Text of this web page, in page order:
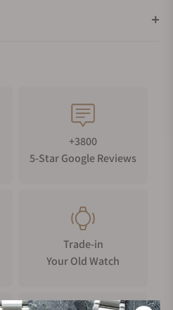
+3800
5-Star Google Reviews
Trade-in
Your Old Watch